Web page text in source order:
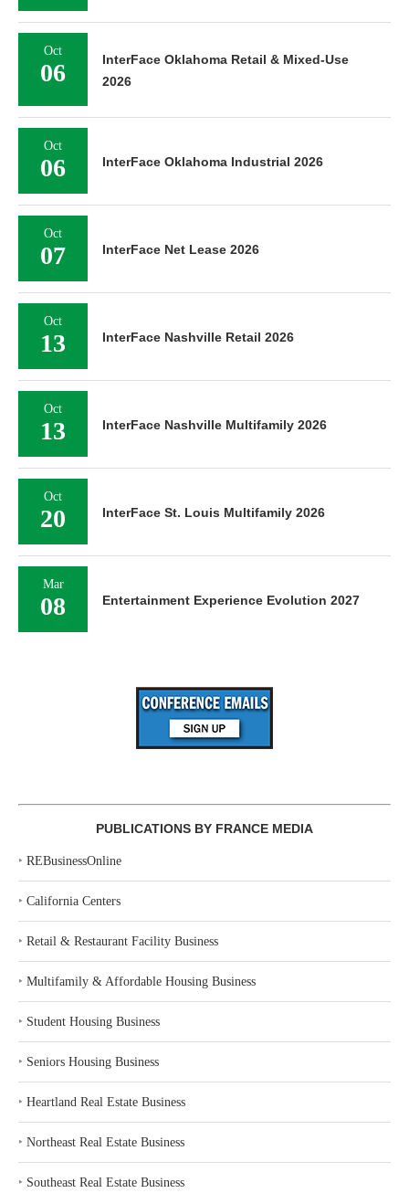
Oct
06
InterFace Oklahoma Retail & Mixed-Use
2026
Oct
06 InterFace Oklahoma Industrial 2026
Oct
07 InterFace Net Lease 2026
Oct
13 InterFace Nashville Retail 2026
Oct
13 InterFace Nashville Multifamily 2026
Oct
20 InterFace St. Louis Multifamily 2026
Mar
08 Entertainment Experience Evolution 2027
PUBLICATIONS BY FRANCE MEDIA
‣ REBusinessOnline
‣ California Centers
‣ Retail & Restaurant Facility Business
‣ Multifamily & Affordable Housing Business
‣ Student Housing Business
‣ Seniors Housing Business
‣ Heartland Real Estate Business
‣ Northeast Real Estate Business
‣ Southeast Real Estate Business